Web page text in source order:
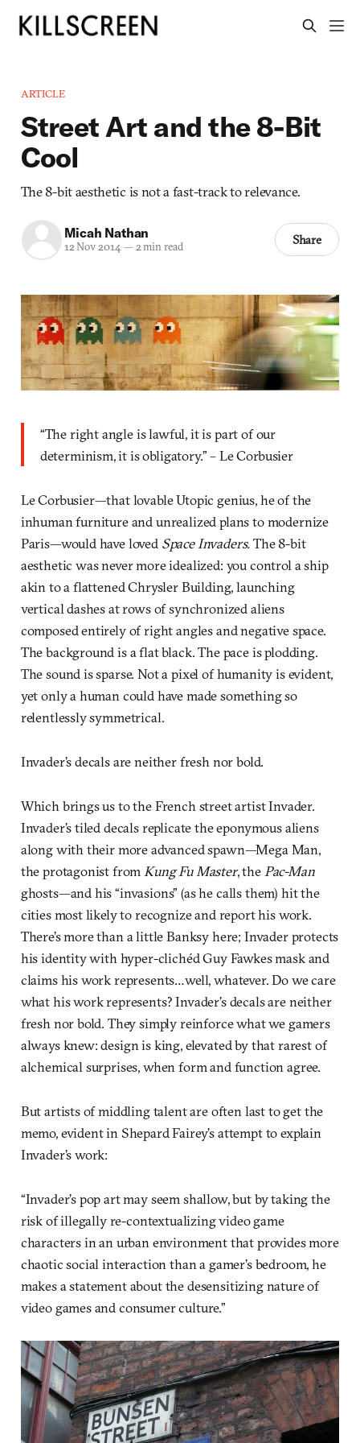
ARTICLE
Street Art and the 8-Bit
Cool
The 8-bit aesthetic is not a fast-track to relevance.
Micah Nathan
12 Nov 2014— 2 min read Share
“The right angle is lawful, it is part of our
determinism, it is obligatory.” – Le Corbusier
Le Corbusier—that lovable Utopic genius, he of the
inhuman furniture and unrealized plans to modernize
Paris—would have loved Space Invaders.The 8-bit
aesthetic was never more idealized: you control a ship
akin to a flattened Chrysler Building, launching
vertical dashes at rows of synchronized aliens
composed entirely of right angles and negative space.
The background is a flat black. The pace is plodding.
The sound is sparse. Not a pixel of humanity is evident,
yet only a human could have made something so
relentlessly symmetrical.
Invader’s decals are neither fresh nor bold.
Which brings us to the French street artist Invader.
Invader’s tiled decals replicate the eponymous aliens
along with their more advanced spawn—Mega Man,
the protagonist from Kung Fu Master, the Pac-Man
ghosts—and his “invasions” (as he calls them) hit the
cities most likely to recognize and report his work.
There’s more than a little Banksy here; Invader protects
his identity with hyper-clichéd Guy Fawkes mask and
claims his work represents…well, whatever. Do we care
what his work represents? Invader’s decals are neither
fresh nor bold. They simply reinforce what we gamers
always knew: design is king, elevated by that rarest of
alchemical surprises, when form and function agree.
But artists of middling talent are often last to get the
memo, evident in Shepard Fairey’s attempt to explain
Invader’s work:
“Invader’s pop art may seem shallow, but by taking the
risk of illegally re-contextualizing video game
characters in an urban environment that provides more
chaotic social interaction than a gamer’s bedroom, he
makes a statement about the desensitizing nature of
video games and consumer culture.”